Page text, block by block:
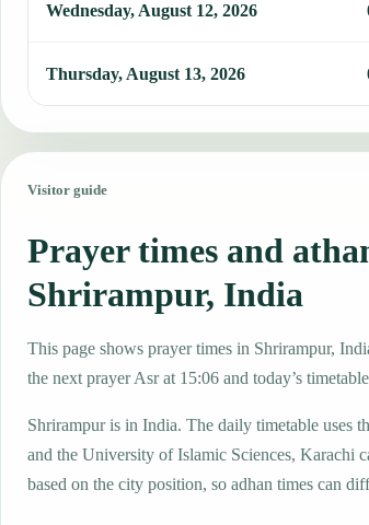
Wednesday, August 12, 2026
Thursday, August 13, 2026
Visitor guide
Prayer times and
Shrirampur, India
This page shows prayer times in Shrirampur,
the next prayer Asr at 15:06 and today’s
Shrirampur is in India. The daily timetable uses
and the University of Islamic Sciences, Karachi
based on the city position, so adhan times can